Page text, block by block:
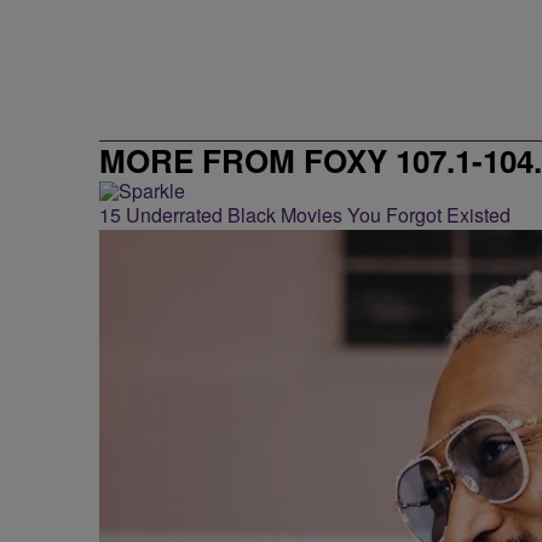
MORE FROM FOXY 107.1-
15 Underrated Black Movies You Forgot Existed